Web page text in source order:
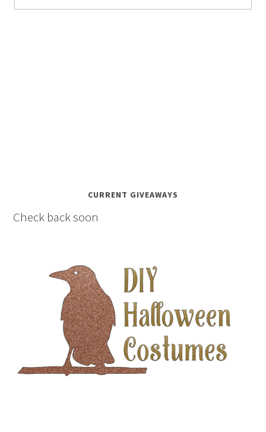
CURRENT GIVEAWAYS
Check back soon